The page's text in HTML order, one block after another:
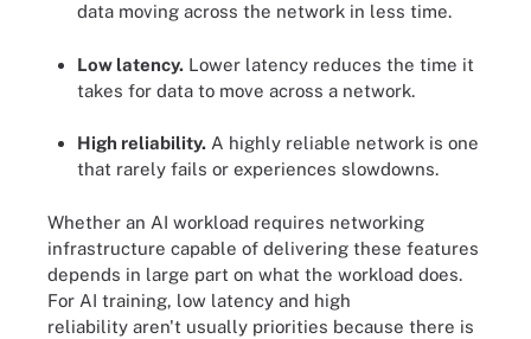
data moving across the network in less time.
Low latency. Lower latency reduces the time it
takes for data to move across a network.
High reliability. A highly reliable network is one
that rarely fails or experiences slowdowns.
Whether an AI workload requires networking
infrastructure capable of delivering these features
depends in large part on what the workload does.
For AI training, low latency and high
reliability aren't usually priorities because there is